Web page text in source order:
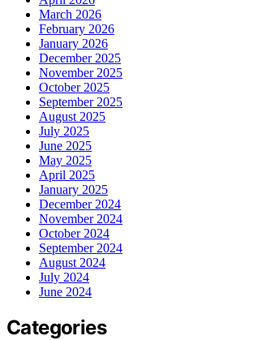
March 2026
February 2026
January 2026
December 2025
November 2025
October 2025
September 2025
August 2025
July 2025
June 2025
May 2025
April 2025
January 2025
December 2024
November 2024
October 2024
September 2024
August 2024
July 2024
June 2024
Categories